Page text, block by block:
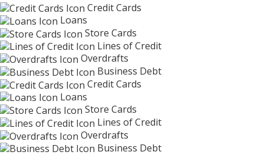
Credit Cards
Loans
Store Cards
Lines of Credit
Overdrafts
Business Debt
Credit Cards
Loans
Store Cards
Lines of Credit
Overdrafts
Business Debt